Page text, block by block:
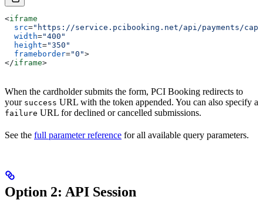
<iframe
  src
="https://service.pcibooking.net/api/payments/
  width
="400"
  height
="350"
  frameborder
="0">
</iframe>
When the cardholder submits the form, PCI Booking redirects to
your success URL with the token appended. You can also specify a
failure URL for declined or cancelled submissions.
See the full parameter reference for all available query parameters.
Option 2: API Session